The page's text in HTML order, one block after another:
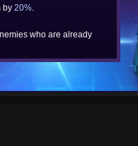
by 20%.
who are already